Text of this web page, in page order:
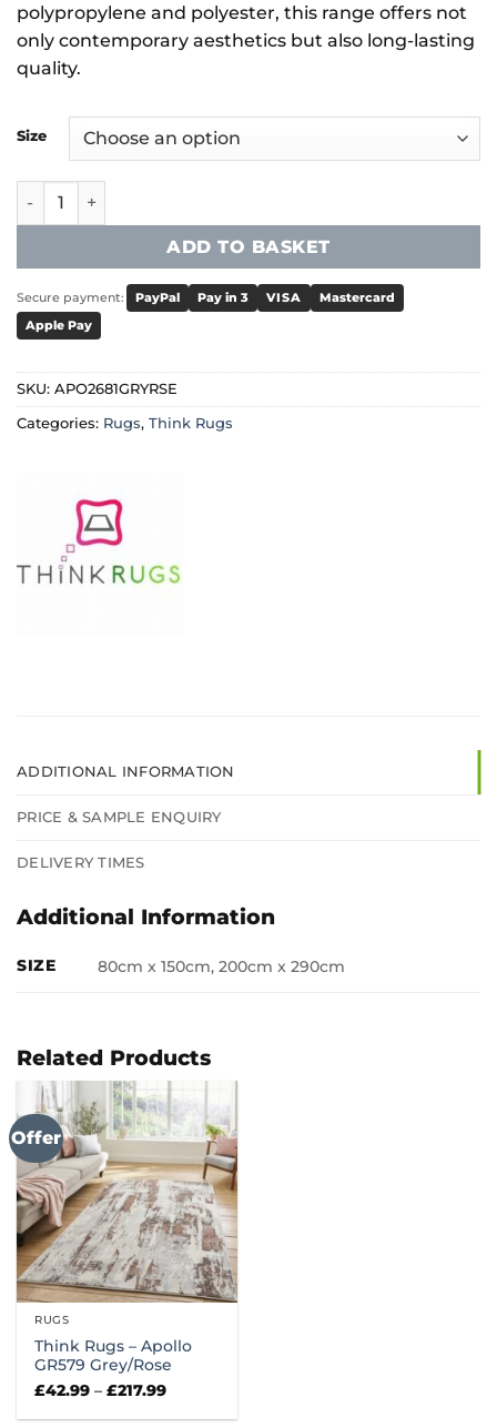
polypropylene and polyester, this range offers not
only contemporary aesthetics but also long-lasting
quality.
Size
Think Rugs - Apollo 2681 Grey/Rose quantity
ADD TO BASKET
Secure payment: PayPal Pay in 3 VISA
Mastercard
Apple Pay
SKU: APO2681GRYRSE
Categories: Rugs, Think Rugs
ADDITIONAL INFORMATION
PRICE & SAMPLE ENQUIRY
DELIVERY TIMES
Additional Information
SIZE 80cm x 150cm, 200cm x 290cm
Related Products
Offer
RUGS
Think Rugs – Apollo
GR579 Grey/Rose
£42.99 – £217.99Price
£42.99